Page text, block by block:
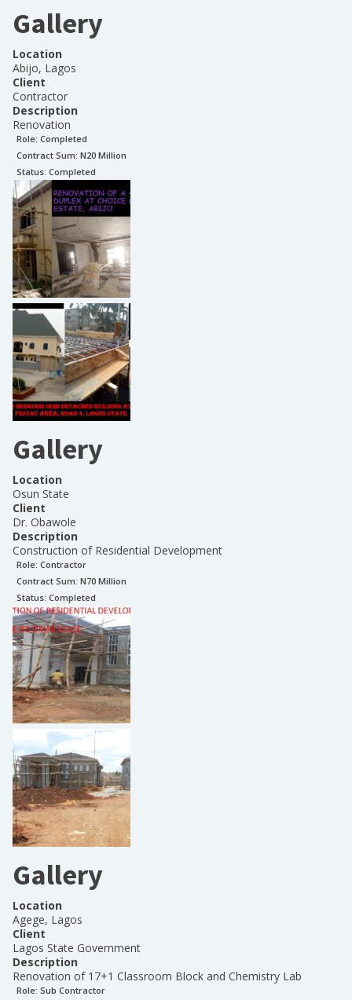
Gallery
Location
Abijo, Lagos
Client
Contractor
Description
Renovation
Role: Completed
Contract Sum: N20 Million
Status: Completed
Gallery
Location
Osun State
Client
Dr. Obawole
Description
Construction of Residential Development
Role: Contractor
Contract Sum: N70 Million
Status: Completed
Gallery
Location
Agege, Lagos
Client
Lagos State Government
Description
Renovation of 17+1 Classroom Block and Chemistry Lab
Role: Sub Contractor